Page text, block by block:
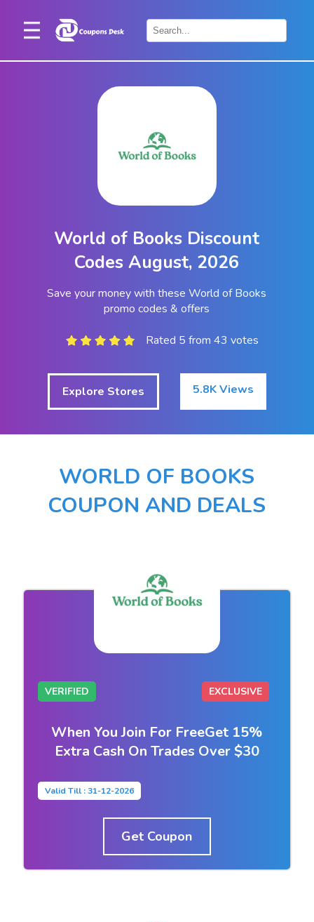
Home
ContactWorld of Books Discount
Codes August, 2026
Save your money with these World of Books
promo codes & offers
Rated 5 from 43 votes
Explore Stores 5.8K Views
WORLD OF BOOKS
COUPON AND DEALS
VERIFIED EXCLUSIVE
When You Join For FreeGet 15%
Extra Cash On Trades Over $30
Valid Till : 31-12-2026
Get Coupon